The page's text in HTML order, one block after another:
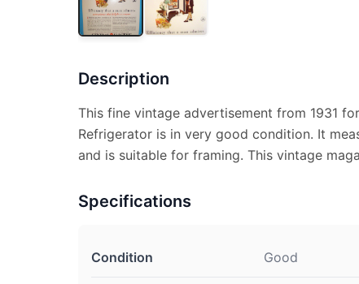
Description
This fine vintage advertisement from 1931
Refrigerator is in very good condition. It
and is suitable for framing. This vintage
Specifications
Condition Good